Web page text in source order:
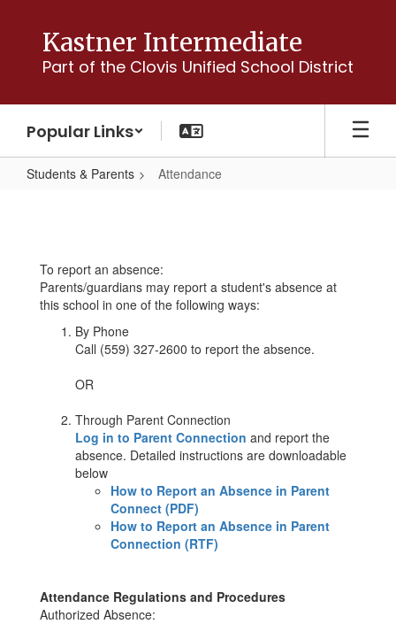
content
Kastner Intermediate
Part of the Clovis Unified School District
Popular Links
Students & Parents Attendance
To report an absence:
Parents/guardians may report a student's absence at
this school in one of the following ways:
By Phone
Call (559) 327-2600 to report the absence.
OR
Through Parent Connection
Log in to Parent Connection and report the
absence. Detailed instructions are downloadable
below
How to Report an Absence in Parent
Connect (PDF)
How to Report an Absence in Parent
Connection (RTF)
Attendance Regulations and Procedures
Authorized Absence: